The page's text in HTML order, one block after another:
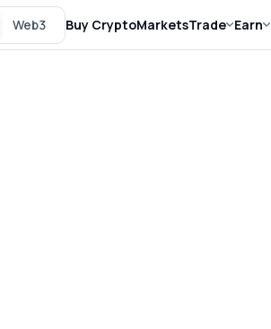
Web3 Buy CryptoMarketsTrade Earn